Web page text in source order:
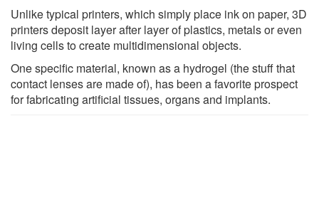
Unlike typical printers, which simply place ink on paper, 3D
printers deposit layer after layer of plastics, metals or even
living cells to create multidimensional objects.
One specific material, known as a hydrogel (the stuff that
contact lenses are made of), has been a favorite prospect
for fabricating artificial tissues, organs and implants.